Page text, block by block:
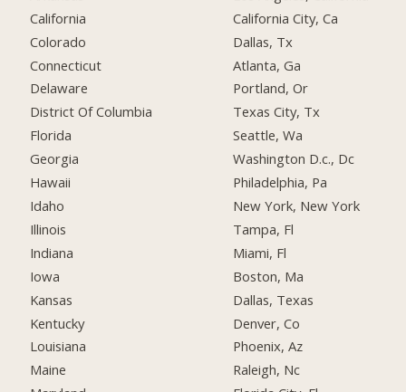
California
Colorado
Connecticut
Delaware
District Of Columbia
Florida
Georgia
Hawaii
Idaho
Illinois
Indiana
Iowa
Kansas
Kentucky
Louisiana
Maine
California City, Ca
Dallas, Tx
Atlanta, Ga
Portland, Or
Texas City, Tx
Seattle, Wa
Washington D.c., Dc
Philadelphia, Pa
New York, New York
Tampa, Fl
Miami, Fl
Boston, Ma
Dallas, Texas
Denver, Co
Phoenix, Az
Raleigh, Nc